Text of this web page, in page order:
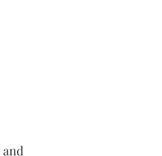
and